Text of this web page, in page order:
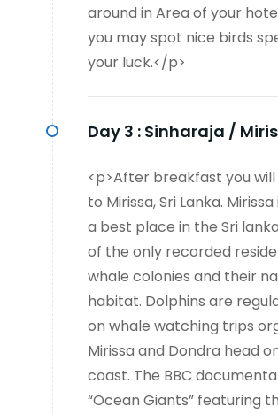
around in Area of your
you may spot nice birds
your luck.</p>
Day 3 : Sinharaja /
<p>After breakfast you
to Mirissa, Sri Lanka.
a best place in the Sri
of the only recorded
whale colonies and their
habitat. Dolphins are
on whale watching trips
Mirissa and Dondra head
coast. The BBC
“Ocean Giants” featuring